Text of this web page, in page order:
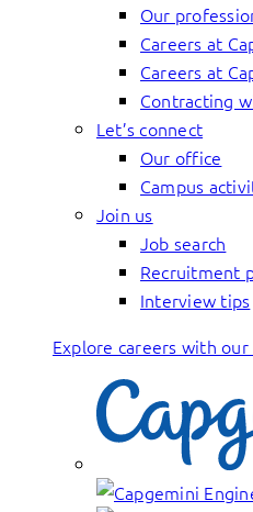
Our
Careers at
Careers at
Contracting
Let’s connect
Our office
Campus
Join us
Job search
Recruitment
Interview tips
Explore careers with our